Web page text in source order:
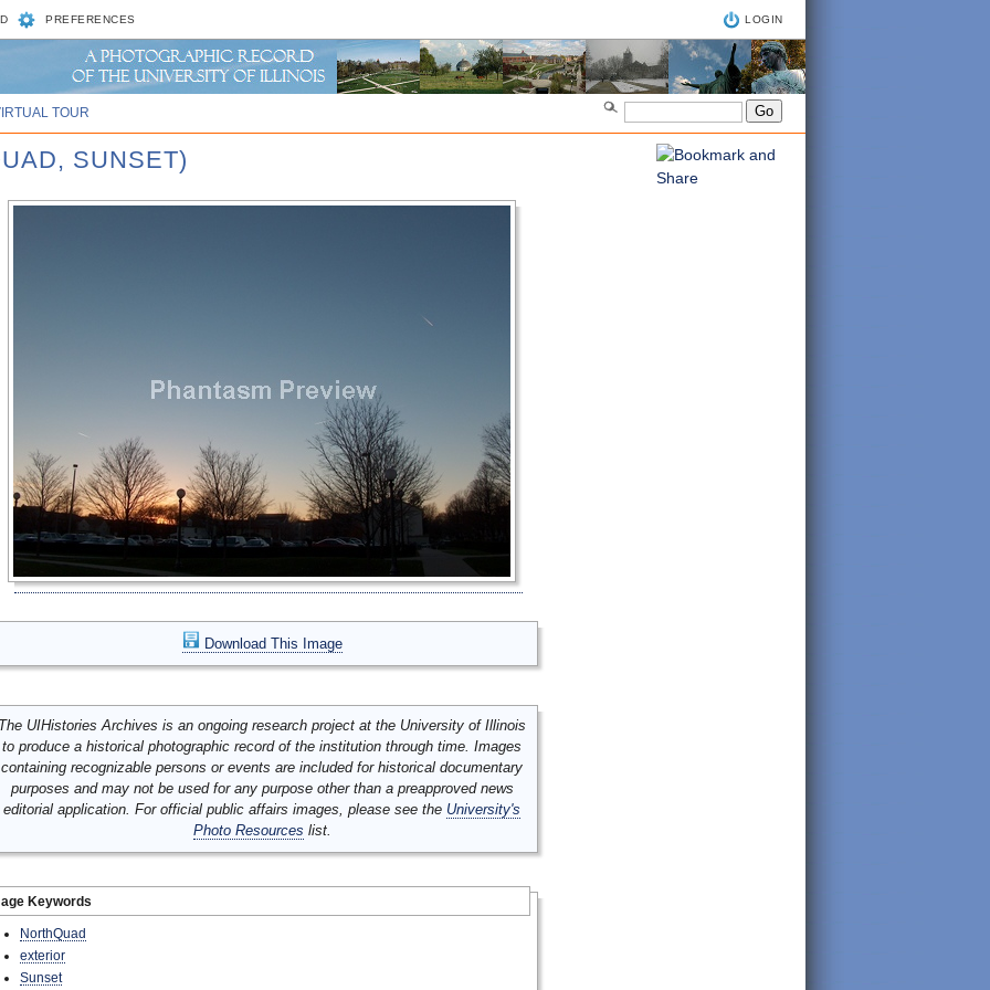
PREFERENCES LOGIN
TOUR
SUNSET)
Download This Image
UIHistories Archives is an ongoing research project at the University of Illinois
to produce a historical photographic record of the institution through time. Images
containing recognizable persons or events are included for historical documentary
purposes and may not be used for any purpose other than a preapproved news
editorial application. For official public affairs images, please see the University's
Photo Resources list.
Keywords
NorthQuad
exterior
Sunset